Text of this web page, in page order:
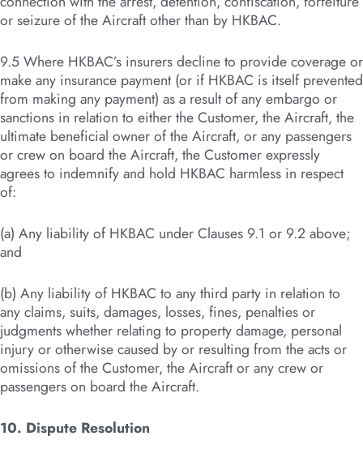
or seizure of the Aircraft other than by HKBAC.
9.5 Where HKBAC’s insurers decline to provide coverage or
make any insurance payment (or if HKBAC is itself prevented
from making any payment) as a result of any embargo or
sanctions in relation to either the Customer, the Aircraft, the
ultimate beneficial owner of the Aircraft, or any passengers
or crew on board the Aircraft, the Customer expressly
agrees to indemnify and hold HKBAC harmless in respect
of:
(a) Any liability of HKBAC under Clauses 9.1 or 9.2 above;
and
(b) Any liability of HKBAC to any third party in relation to
any claims, suits, damages, losses, fines, penalties or
judgments whether relating to property damage, personal
injury or otherwise caused by or resulting from the acts or
omissions of the Customer, the Aircraft or any crew or
passengers on board the Aircraft.
10. Dispute Resolution